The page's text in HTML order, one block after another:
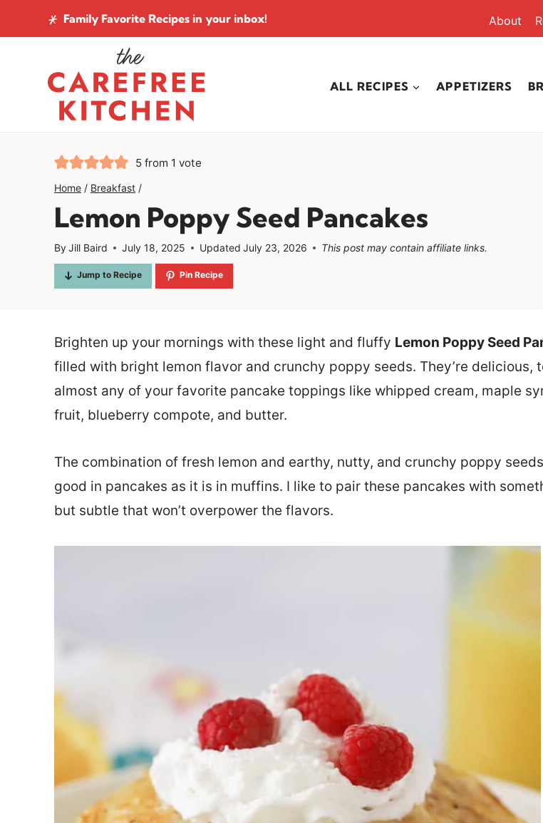
to
Family Favorite Recipes in your inbox! About
ALL RECIPES APPETIZERS
5 from 1 vote
Home / Breakfast /
Lemon Poppy Seed Pancakes
ByJill Baird July 18, 2025 Updated July 23, 2026 This post may contain affiliate links.
Jump to Recipe Pin Recipe
Brighten up your mornings with these light and fluffy Lemon Poppy Seed
filled with bright lemon flavor and crunchy poppy seeds. They’re delicious,
almost any of your favorite pancake toppings like whipped cream, maple
fruit, blueberry compote, and butter.
The combination of fresh lemon and earthy, nutty, and crunchy poppy
good in pancakes as it is in muffins. I like to pair these pancakes with
but subtle that won’t overpower the flavors.